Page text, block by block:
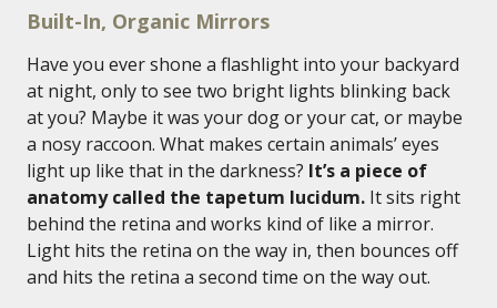
Built-In, Organic Mirrors
Have you ever shone a flashlight into your backyard
at night, only to see two bright lights blinking back
at you? Maybe it was your dog or your cat, or maybe
a nosy raccoon. What makes certain animals’ eyes
light up like that in the darkness? It’s a piece of
anatomy called the tapetum lucidum. It sits right
behind the retina and works kind of like a mirror.
Light hits the retina on the way in, then bounces off
and hits the retina a second time on the way out.